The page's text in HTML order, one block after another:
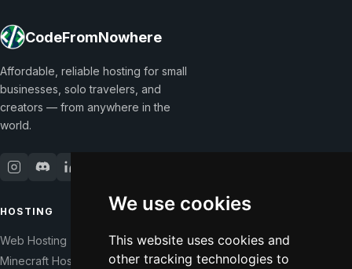
We use cookies
This website uses cookies and
other tracking technologies to
CodeFromNowhere
Affordable, reliable hosting for small
businesses, solo travelers, and
creators — from anywhere in the
world.
HOSTING
Web Hosting
Minecraft Hosting
COMPANY
Our Story
Help Those In Need